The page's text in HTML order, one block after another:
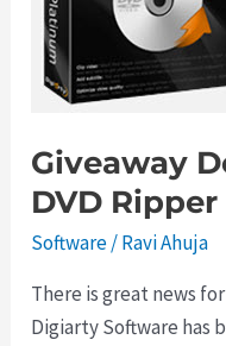
Giveaway
DVD
Software/Ravi Ahuja
There is great news
Digiarty Software has